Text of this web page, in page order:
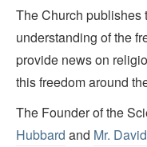
The Church publishes
understanding of the
provide news on
this freedom around
The Founder of the
Hubbard and Mr.